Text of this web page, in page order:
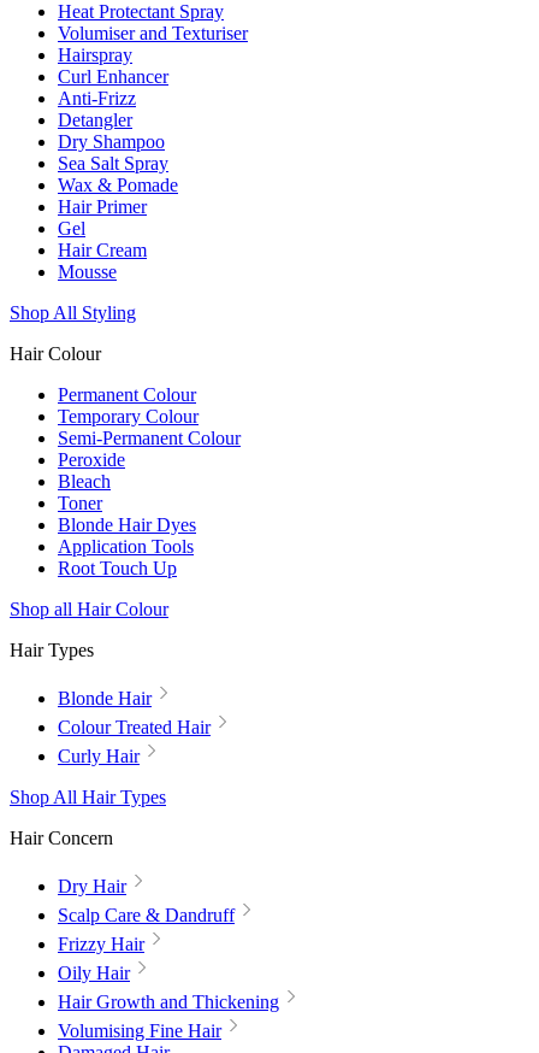
Heat Protectant Spray
Volumiser and Texturiser
Hairspray
Curl Enhancer
Anti-Frizz
Detangler
Dry Shampoo
Sea Salt Spray
Wax & Pomade
Hair Primer
Gel
Hair Cream
Mousse
Shop All Styling
Hair Colour
Permanent Colour
Temporary Colour
Semi-Permanent Colour
Peroxide
Bleach
Toner
Blonde Hair Dyes
Application Tools
Root Touch Up
Shop all Hair Colour
Hair Types
Blonde Hair
Colour Treated Hair
Curly Hair
Shop All Hair Types
Hair Concern
Dry Hair
Scalp Care & Dandruff
Frizzy Hair
Oily Hair
Hair Growth and Thickening
Volumising Fine Hair